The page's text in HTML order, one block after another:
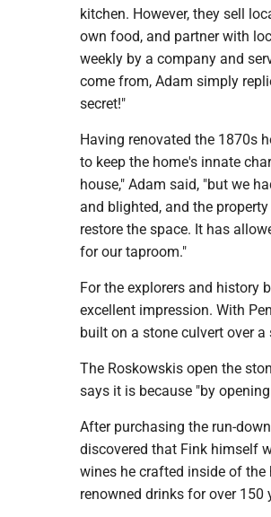
kitchen. However, they sell
own food, and partner with
weekly by a company and
come from, Adam simply
secret!"
Having renovated the 1870s
to keep the home's innate
house," Adam said, "but we
and blighted, and the
restore the space. It has
for our taproom."
For the explorers and history
excellent impression. With
built on a stone culvert over
The Roskowskis open the
says it is because "by
After purchasing the run-
discovered that Fink himself
wines he crafted inside of
renowned drinks for over 150